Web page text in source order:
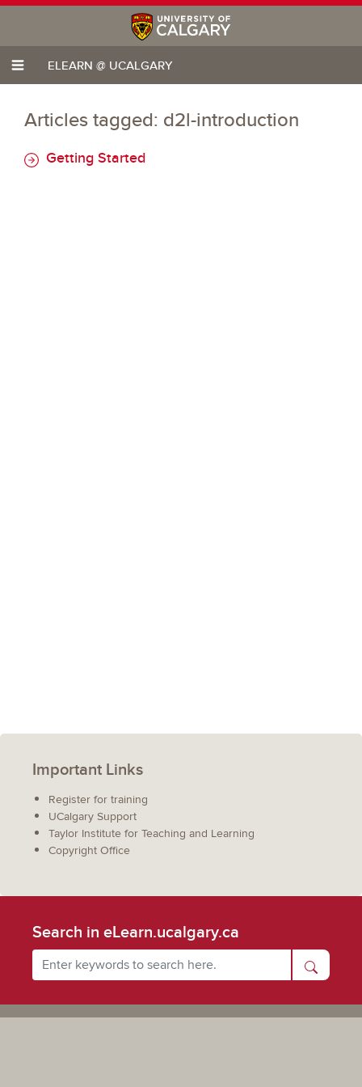
ELEARN @ UCALGARY
Articles tagged: d2l-introduction
Getting Started
Important Links
Register for training
UCalgary Support
Taylor Institute for Teaching and Learning
Copyright Office
Search in eLearn.ucalgary.ca